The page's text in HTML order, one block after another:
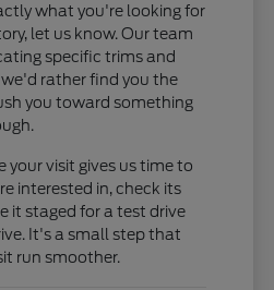
what you're looking for
let us know. Our team
specific trims and
rather find you the
you toward something
your visit gives us time to
interested in, check its
it staged for a test drive
It's a small step that
run smoother.